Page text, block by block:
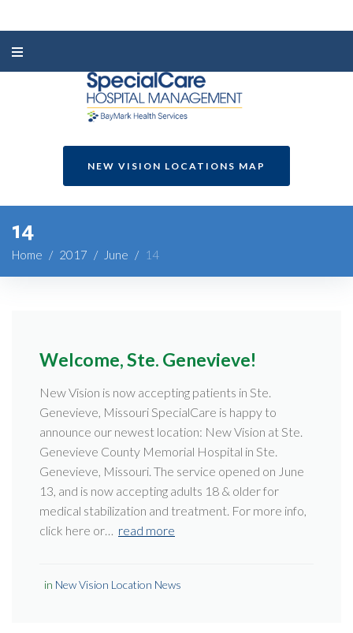
NEW VISION LOCATIONS MAP
14
Home / 2017 / June / 14
Welcome, Ste. Genevieve!
New Vision is now accepting patients in Ste.
Genevieve, Missouri SpecialCare is happy to
announce our newest location: New Vision at Ste.
Genevieve County Memorial Hospital in Ste.
Genevieve, Missouri. The service opened on June
13, and is now accepting adults 18 & older for
medical stabilization and treatment. For more info,
click here or…
read more
in New Vision Location News